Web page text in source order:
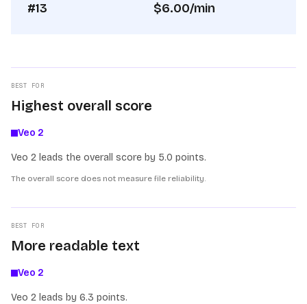
#13 $6.00/min
BEST FOR
Highest overall score
Veo 2
Veo 2 leads the overall score by 5.0 points.
The overall score does not measure file reliability.
BEST FOR
More readable text
Veo 2
Veo 2 leads by 6.3 points.